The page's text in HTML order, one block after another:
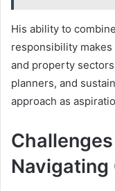
His ability to
responsibility
and property
planners, and
approach as
Navigating